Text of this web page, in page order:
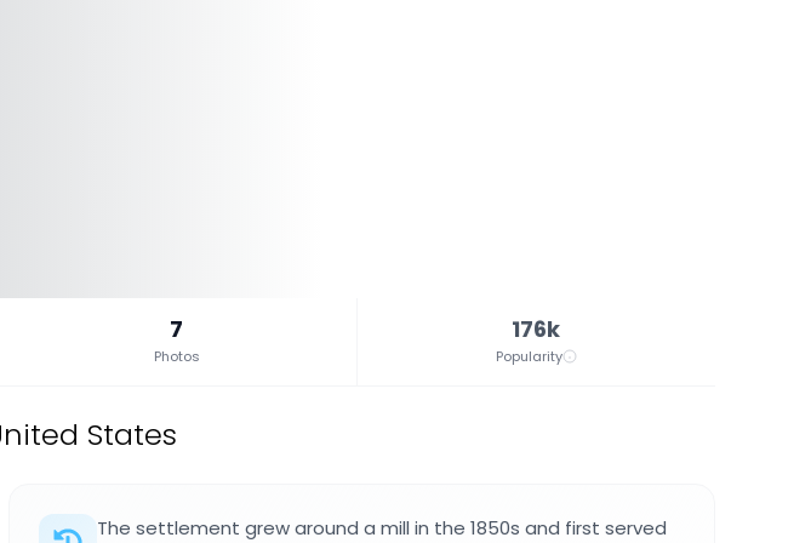
7
Photos
176k
Popularity
States
The settlement grew around a mill in the 1850s and first served